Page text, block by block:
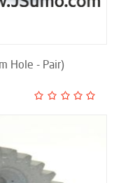
Hole - Pair)